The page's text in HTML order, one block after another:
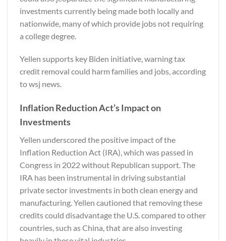
investments currently being made both locally and
nationwide, many of which provide jobs not requiring
a college degree.
Yellen supports key Biden initiative, warning tax
credit removal could harm families and jobs, according
towsj news.
Inflation Reduction Act’s Impact on
Investments
Yellen underscored the positive impact of the
Inflation Reduction Act (IRA), which was passed in
Congress in 2022 without Republican support. The
IRA has been instrumental in driving substantial
private sector investments in both clean energy and
manufacturing. Yellen cautioned that removing these
credits could disadvantage the U.S. compared to other
countries, such as China, that are also investing